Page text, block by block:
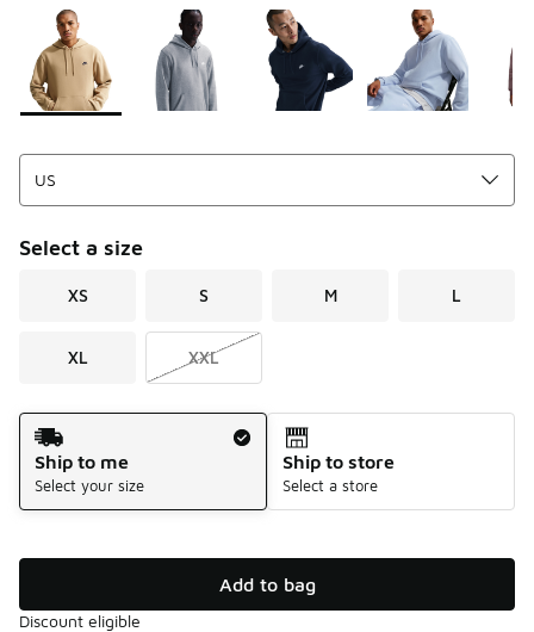
Page 1 of 1 displaying 1 to 8 of 8 colors
Please select a style*
Select a size
XS S M L
XL XXL
Shipping Method
Ship to me
Select your size
Ship to store
Select a store
Add to bag
Discount eligible